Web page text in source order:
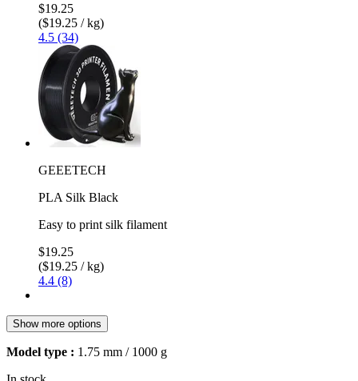
$19.25
($19.25 / kg)
4.5 (34)
GEEETECH
PLA Silk Black
Easy to print silk filament
$19.25
($19.25 / kg)
4.4 (8)
Show more options
Model type : 1.75 mm / 1000 g